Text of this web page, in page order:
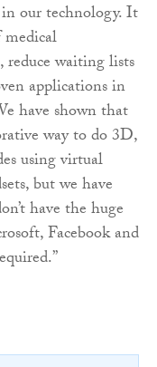
our technology. It
reduce waiting lists
applications in
have shown that
way to do 3D,
using virtual
but we have
have the huge
Facebook and